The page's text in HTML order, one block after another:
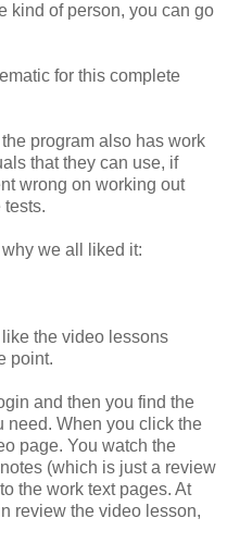
kind of person, you can go
for this complete
program also has work
that they can use, if
wrong on working out
we all liked it:
the video lessons
point.
and then you find the
need. When you click the
page. You watch the
(which is just a review
the work text pages. At
review the video lesson,